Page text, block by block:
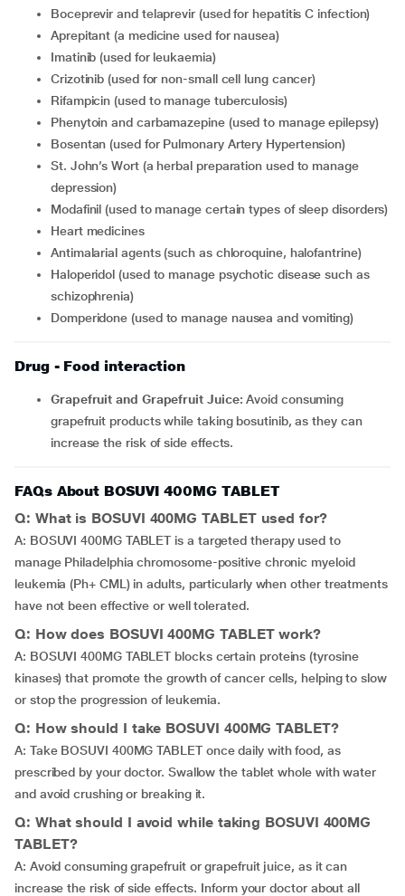
Boceprevir and telaprevir (used for hepatitis C infection)
Aprepitant (a medicine used for nausea)
Imatinib (used for leukaemia)
Crizotinib (used for non-small cell lung cancer)
Rifampicin (used to manage tuberculosis)
Phenytoin and carbamazepine (used to manage epilepsy)
Bosentan (used for Pulmonary Artery Hypertension)
St. John’s Wort (a herbal preparation used to manage
depression)
Modafinil (used to manage certain types of sleep disorders)
Heart medicines
Antimalarial agents (such as chloroquine, halofantrine)
Haloperidol (used to manage psychotic disease such as
schizophrenia)
Domperidone (used to manage nausea and vomiting)
Drug - Food interaction
Grapefruit and Grapefruit Juice: Avoid consuming
grapefruit products while taking bosutinib, as they can
increase the risk of side effects.
FAQs About BOSUVI 400MG TABLET
Q: What is BOSUVI 400MG TABLET used for?
A: BOSUVI 400MG TABLET is a targeted therapy used to
manage Philadelphia chromosome-positive chronic myeloid
leukemia (Ph+ CML) in adults, particularly when other treatments
have not been effective or well tolerated.
Q: How does BOSUVI 400MG TABLET work?
A: BOSUVI 400MG TABLET blocks certain proteins (tyrosine
kinases) that promote the growth of cancer cells, helping to slow
or stop the progression of leukemia.
Q: How should I take BOSUVI 400MG TABLET?
A: Take BOSUVI 400MG TABLET once daily with food, as
prescribed by your doctor. Swallow the tablet whole with water
and avoid crushing or breaking it.
Q: What should I avoid while taking BOSUVI 400MG
TABLET?
A: Avoid consuming grapefruit or grapefruit juice, as it can
increase the risk of side effects. Inform your doctor about all